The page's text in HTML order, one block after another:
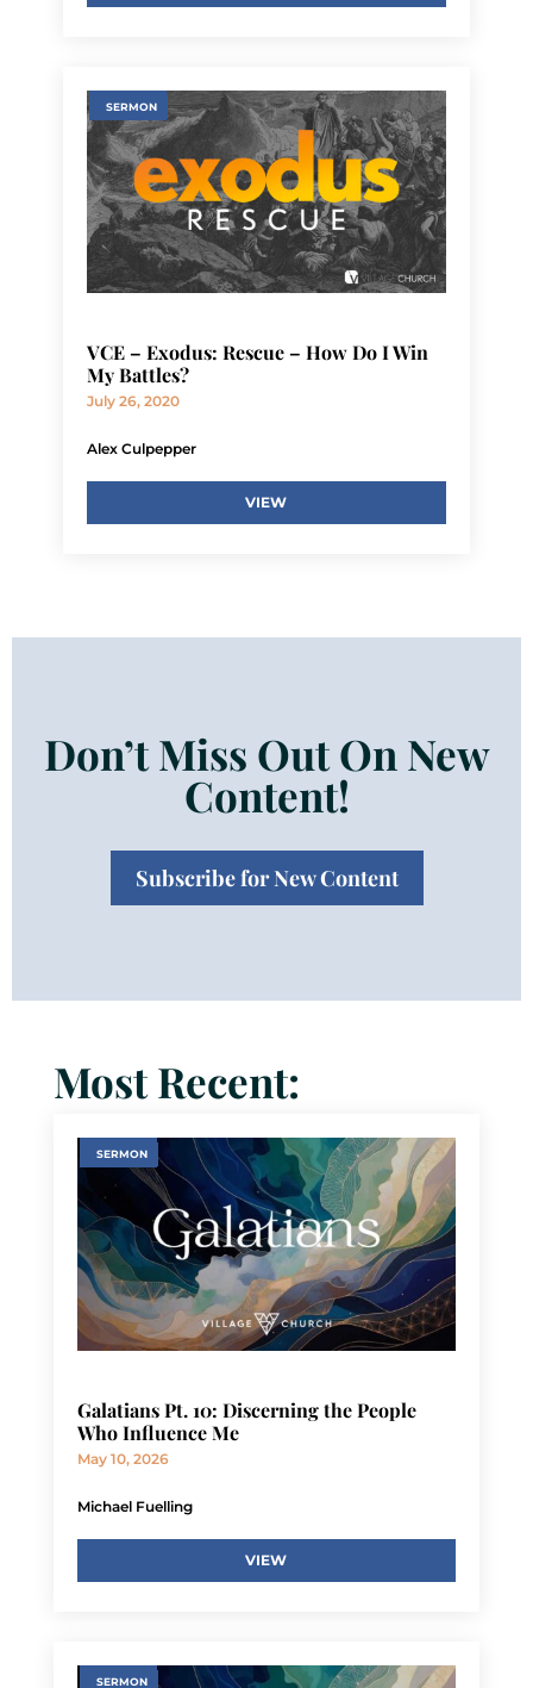
SERMON
VCE – Exodus: Rescue – How Do I Win
My Battles?
July 26, 2020
Alex Culpepper
VIEW
Don’t Miss Out On New
Content!
Subscribe for New Content
Most Recent:
SERMON
Galatians Pt. 10: Discerning the People
Who Influence Me
May 10, 2026
Michael Fuelling
VIEW
SERMON